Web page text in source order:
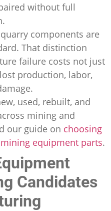
without full
components are
That distinction
failure costs not just
production, labor,
used, rebuilt, and
mining and
our guide on choosing
equipment parts.
Candidates